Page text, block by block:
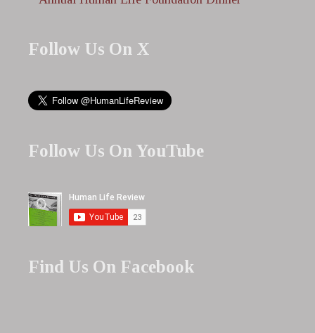
Follow Us On X
Follow Us On YouTube
Find Us On Facebook